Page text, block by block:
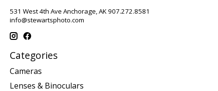
531 West 4th Ave Anchorage, AK 907.272.8581
info@stewartsphoto.com
Categories
Cameras
Lenses & Binoculars